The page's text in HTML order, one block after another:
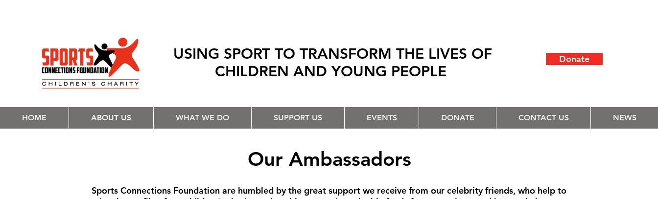
USING SPORT TO TRANSFORM THE LIVES OF
CHILDREN AND YOUNG PEOPLE
Donate
HOME ABOUT US WHAT WE DO SUPPORT US EVENTS DONATE CONTACT US NEWS
Our Ambassadors
Sports Connections Foundation are humbled by the great support we receive from our celebrity friends, who help to